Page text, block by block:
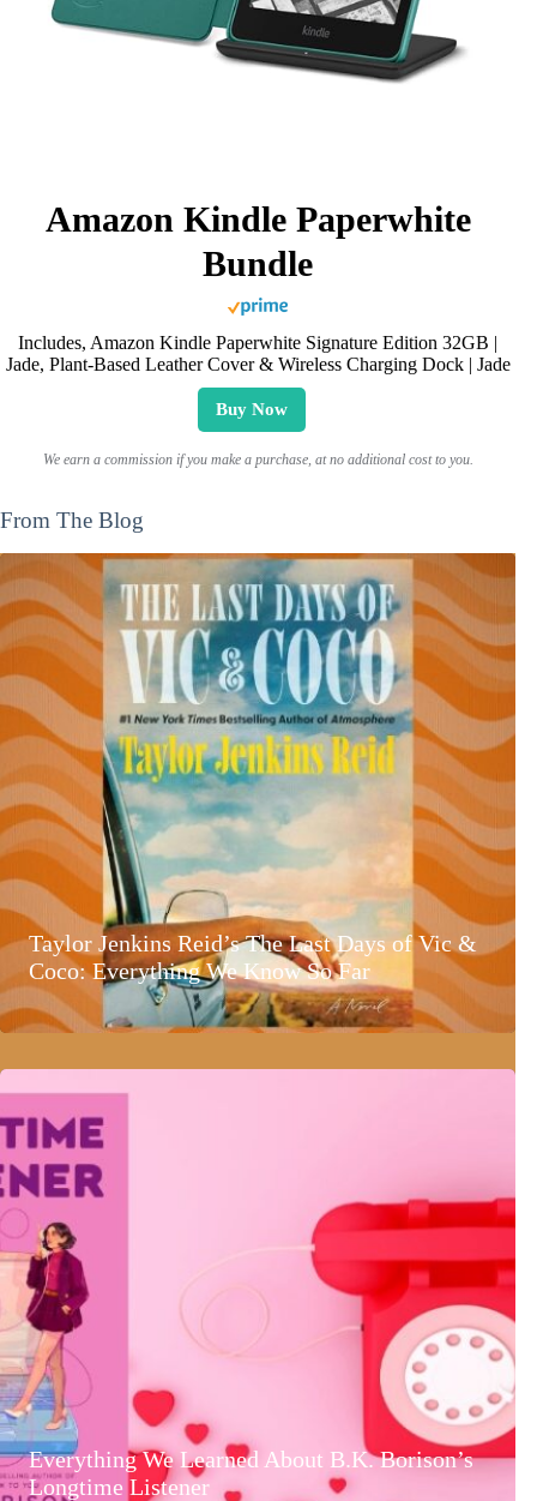
Amazon Kindle Paperwhite
Bundle
Includes, Amazon Kindle Paperwhite Signature Edition 32GB |
Jade, Plant-Based Leather Cover & Wireless Charging Dock | Jade
Buy Now
We earn a commission if you make a purchase, at no additional cost to you.
From The Blog
Taylor Jenkins Reid’s The Last Days of Vic &
Coco: Everything We Know So Far
Everything We Learned About B.K. Borison’s
Longtime Listener